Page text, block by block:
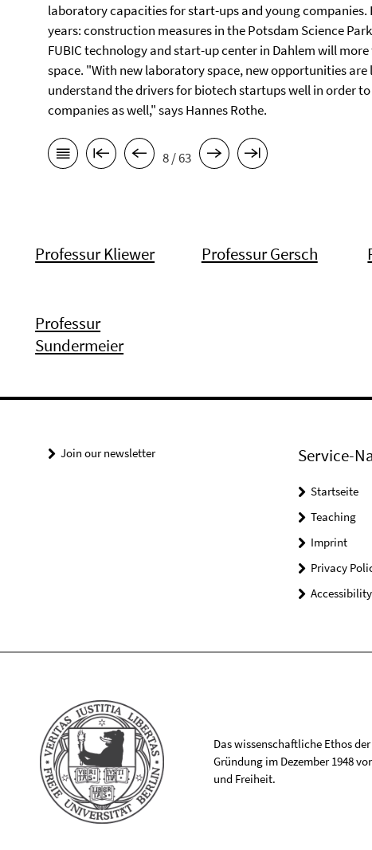
laboratory capacities for start-ups and young companies.
years: construction measures in the Potsdam Science
FUBIC technology and start-up center in Dahlem will
space. "With new laboratory space, new opportunities are
understand the drivers for biotech startups well in order
companies as well," says Hannes Rothe.
8 / 63
Professur Kliewer Professur Gersch
Professur
Sundermeier
Join our newsletter Service-
Startseite
Teaching
Imprint
Privacy
Das wissenschaftliche Ethos
Gründung im Dezember 1948
und Freiheit.